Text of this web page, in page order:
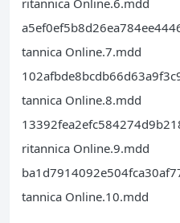
tannica Online.7.mdd
tannica Online.8.mdd
ritannica Online.9.mdd
tannica Online.10.mdd